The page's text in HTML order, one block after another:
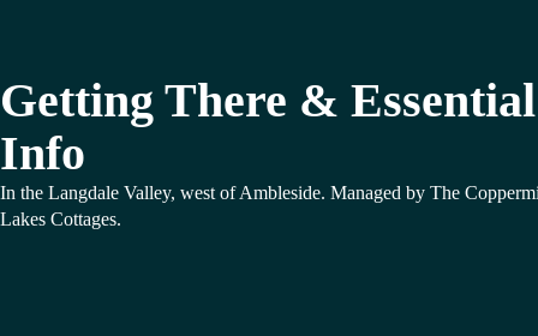
Getting There & Essential
Info
In the Langdale Valley, west of Ambleside. Managed by The
Lakes Cottages.